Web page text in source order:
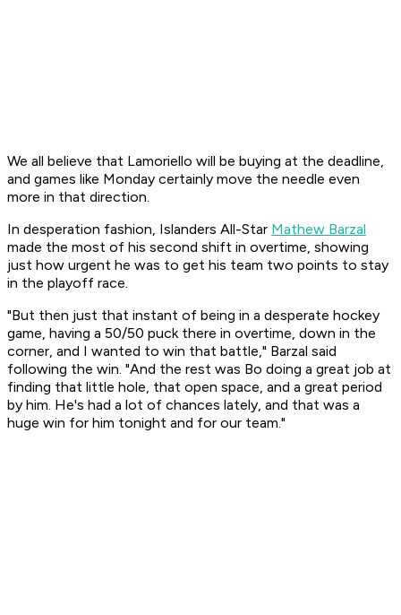
We all believe that Lamoriello will be buying at the deadline,
and games like Monday certainly move the needle even
more in that direction.
In desperation fashion, Islanders All-Star Mathew Barzal
made the most of his second shift in overtime, showing
just how urgent he was to get his team two points to stay
in the playoff race.
"But then just that instant of being in a desperate hockey
game, having a 50/50 puck there in overtime, down in the
corner, and I wanted to win that battle," Barzal said
following the win. "And the rest was Bo doing a great job at
finding that little hole, that open space, and a great period
by him. He's had a lot of chances lately, and that was a
huge win for him tonight and for our team."